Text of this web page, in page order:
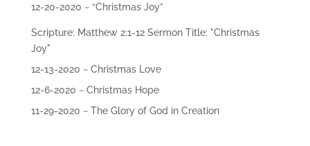
12-20-2020 ~ “Christmas Joy”
Scripture: Matthew 2:1-12 Sermon Title: "Christmas
Joy"
12-13-2020 ~ Christmas Love
12-6-2020 ~ Christmas Hope
11-29-2020 ~ The Glory of God in Creation